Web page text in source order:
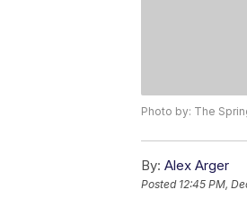
Photo by: The
By: Alex Arger
Posted 12:45 PM,